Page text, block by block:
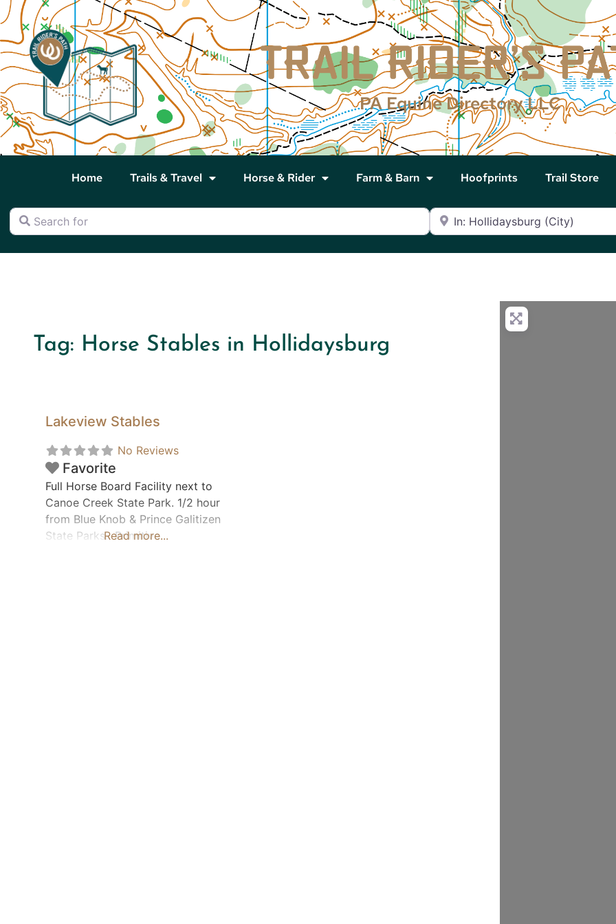
PA Equine Directory LLC
Home Trails & Travel Horse & Rider Farm & Barn Hoofprints Trail Store
Search for Near
Tag: Horse Stables in Hollidaysburg
Lakeview Stables
No Reviews
Favorite
Full Horse Board Facility next to
Canoe Creek State Park. 1/2 hour
from Blue Knob & Prince Galitizen
State Parks. Primitive
Read more...